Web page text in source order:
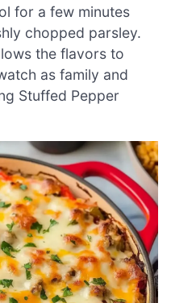
for a few minutes
chopped parsley.
the flavors to
as family and
Stuffed Pepper